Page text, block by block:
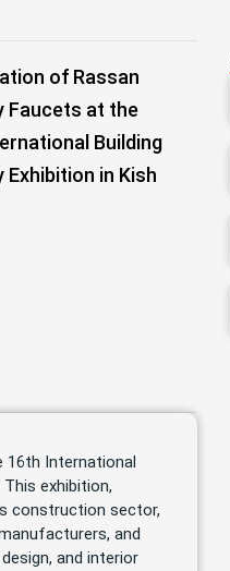
of Rassan
Faucets at the
Building
Exhibition in Kish
16th International
exhibition,
construction sector,
and
and interior